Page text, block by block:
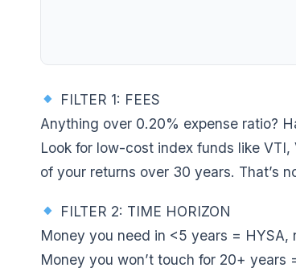
FILTER 1: FEES
Anything over 0.20% expense ratio?
Look for low-cost index funds like VTI,
of your returns over 30 years. That’s
FILTER 2: TIME HORIZON
Money you need in <5 years = HYSA,
Money you won’t touch for 20+ years